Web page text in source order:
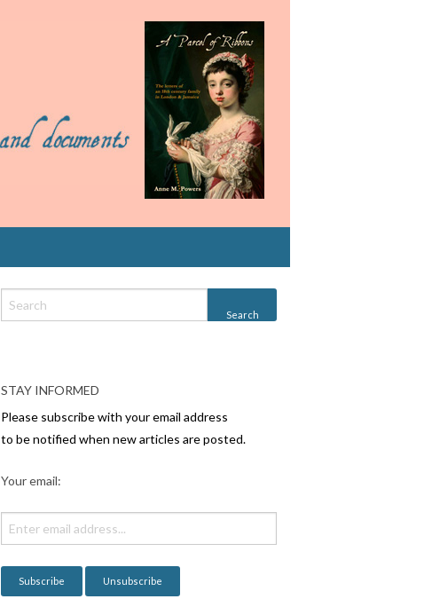
STAY INFORMED
Please subscribe with your email address
to be notified when new articles are posted.
Your email: